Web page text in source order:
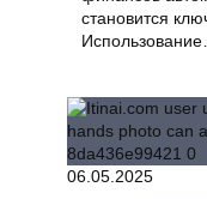
становится
06.05.2025